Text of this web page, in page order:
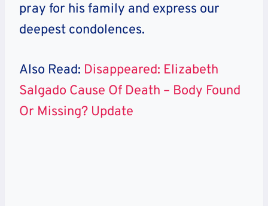
pray for his family and express our
deepest condolences.
Also Read: Disappeared: Elizabeth
Salgado Cause Of Death – Body Found
Or Missing? Update